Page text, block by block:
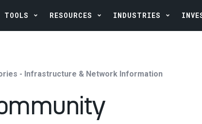
TOOLS RESOURCES INDUSTRIES
- Infrastructure & Network Information